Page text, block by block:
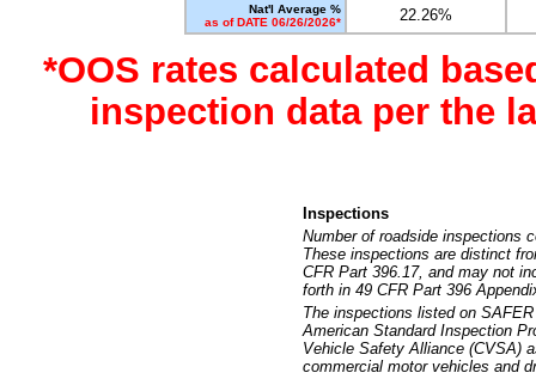
Nat'l Average %
as of DATE 06/26/2026*
22.26%
*OOS rates calculated
inspection data per the
Inspections
Number of roadside inspections
These inspections are distinct
CFR Part 396.17, and may not
forth in 49 CFR Part 396
The inspections listed on
American Standard Inspection
Vehicle Safety Alliance (CVSA)
commercial motor vehicles and